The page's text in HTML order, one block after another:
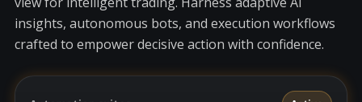
insights, autonomous bots, and execution workflows
crafted to empower decisive action with confidence.